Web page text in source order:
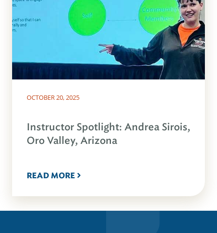
OCTOBER 20, 2025
Instructor Spotlight: Andrea Sirois,
Oro Valley, Arizona
READ MORE